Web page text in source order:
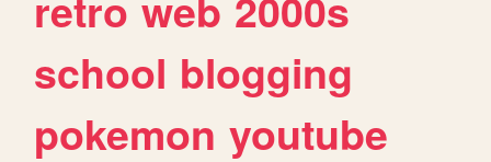
school blogging
pokemon youtube